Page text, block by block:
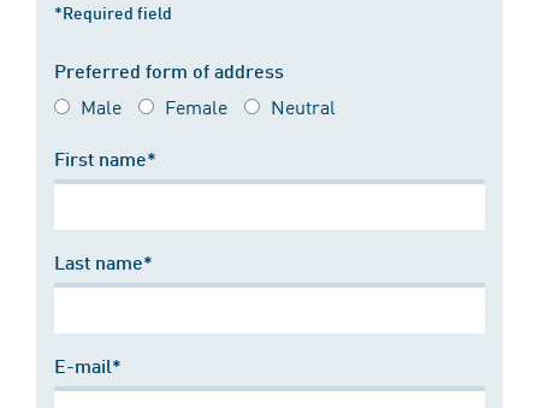
*Required field
Preferred form of address
Male Female Neutral
First name*
Last name*
E-mail*